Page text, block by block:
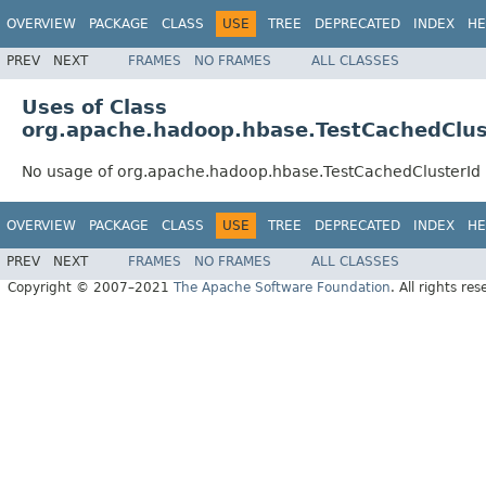
OVERVIEW PACKAGE CLASS USE TREE DEPRECATED INDEX
PREV NEXT FRAMES NO FRAMES ALL CLASSES
Uses of Class
No usage of org.apache.hadoop.hbase.TestCachedClusterId
OVERVIEW PACKAGE CLASS USE TREE DEPRECATED INDEX
PREV NEXT FRAMES NO FRAMES
ALL CLASSES
Copyright © 2007–2021 The Apache Software Foundation. All rights